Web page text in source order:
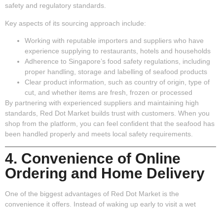
safety and regulatory standards.
Key aspects of its sourcing approach include:
Working with reputable importers and suppliers who have
experience supplying to restaurants, hotels and households
Adherence to Singapore’s food safety regulations , including
proper handling, storage and labelling of seafood products
Clear product information , such as country of origin, type of
cut, and whether items are fresh, frozen or processed
By partnering with experienced suppliers and maintaining high
standards, Red Dot Market builds trust with customers. When you
shop from the platform, you can feel confident that the seafood has
been handled properly and meets local safety requirements.
4. Convenience of Online
Ordering and Home Delivery
One of the biggest advantages of Red Dot Market is the
convenience it offers. Instead of waking up early to visit a wet